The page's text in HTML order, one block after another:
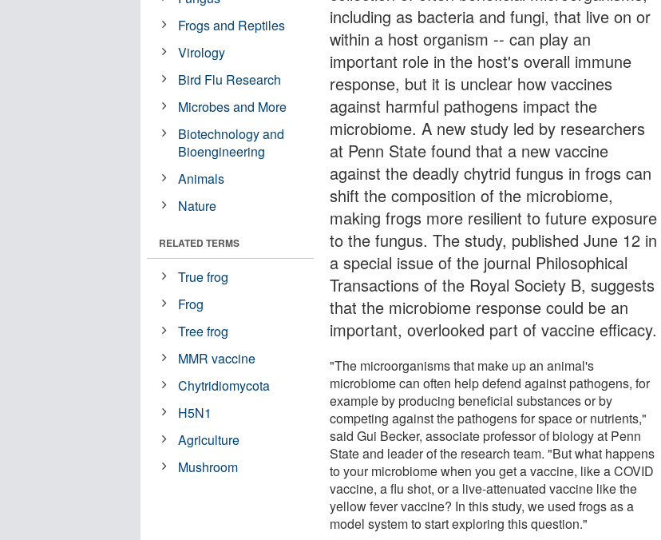
including as bacteria and fungi, that live on or
within a host organism -- can play an
important role in the host's overall immune
response, but it is unclear how vaccines
against harmful pathogens impact the
microbiome. A new study led by researchers
at Penn State found that a new vaccine
against the deadly chytrid fungus in frogs can
shift the composition of the microbiome,
making frogs more resilient to future exposure
to the fungus. The study, published June 12 in
a special issue of the journal Philosophical
Transactions of the Royal Society B, suggests
that the microbiome response could be an
important, overlooked part of vaccine efficacy.
"The microorganisms that make up an animal's
microbiome can often help defend against pathogens, for
example by producing beneficial substances or by
competing against the pathogens for space or nutrients,"
said Gui Becker, associate professor of biology at Penn
State and leader of the research team. "But what happens
to your microbiome when you get a vaccine, like a COVID
vaccine, a flu shot, or a live-attenuated vaccine like the
yellow fever vaccine? In this study, we used frogs as a
model system to start exploring this question."
Frogs and Reptiles
Virology
Bird Flu Research
Microbes and More
Biotechnology and
Bioengineering
Animals
Nature
RELATED TERMS
True frog
Frog
Tree frog
MMR vaccine
Chytridiomycota
H5N1
Agriculture
Mushroom